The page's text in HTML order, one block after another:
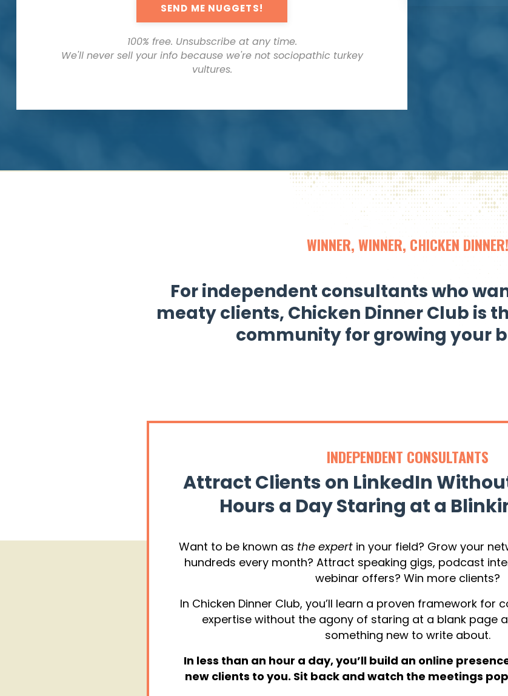
SEND ME NUGGETS!
100% free. Unsubscribe at any time.
We'll never sell your info because we're not sociopathic turkey
vultures.
WINNER, WINNER, CHICKEN DINNER!
For independent consultants who
meaty clients, Chicken Dinner Club is
community for growing your
INDEPENDENT CONSULTANTS
Attract Clients on LinkedIn
Hours a Day Staring at a
Want to be known as the expert in your field? Grow your
hundreds every month? Attract speaking gigs, podcast
webinar offers? Win more clients?
In Chicken Dinner Club, you’ll learn a proven framework for
expertise without the agony of staring at a blank page
something new to write about.
In less than an hour a day, you’ll build an online
new clients to you. Sit back and watch the meetings